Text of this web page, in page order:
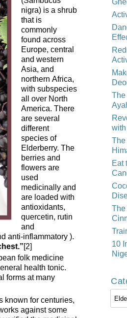
nigra) is a shrub
that is
commonly
found across
Europe, central
and western
Asia, and
northern Africa,
with subspecies
all over North
America. There
are several
different
species of
Elderberry. The
berries and
flowers are
used
medicinally and
are loaded with
antioxidants,
quercetin, rutin
and
anti-inflammatory ).
[2]
folk medicine
health tonic.
forms at many
known for centuries,
against some
Eat
10